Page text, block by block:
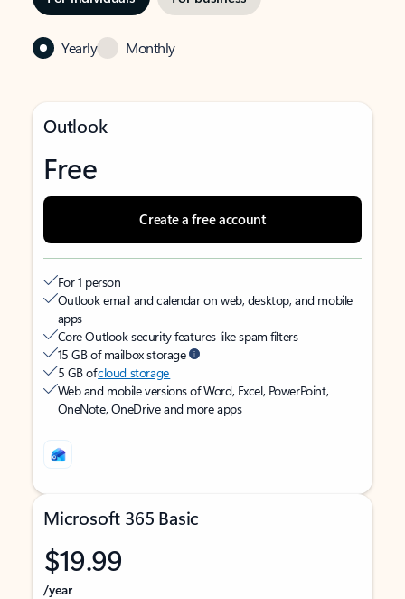
Yearly Monthly
Outlook
Free
Create a free account
For 1 person
Outlook email and calendar on web, desktop, and mobile
apps
Core Outlook security features like spam filters
15 GB of mailbox storage
5 GB ofcloud storage
Web and mobile versions of Word, Excel, PowerPoint,
OneNote, OneDrive and more apps
Microsoft 365 Basic
$19.99
/year